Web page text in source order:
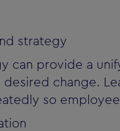
strategy
can provide a
change.
so